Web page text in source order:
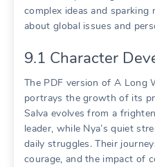
complex ideas and sparking
about global issues and
9.1 Character
The PDF version of A Long
portrays the growth of its
Salva evolves from a
leader, while Nya’s quiet
daily struggles. Their
courage, and the impact of